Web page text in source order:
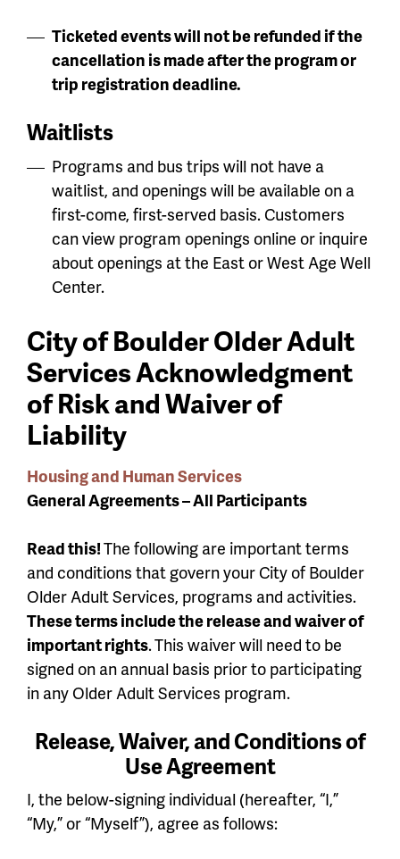
Ticketed events will not be refunded if the
cancellation is made after the program or
trip registration deadline.
Waitlists
Programs and bus trips will not have a
waitlist, and openings will be available on a
first-come, first-served basis. Customers
can view program openings online or inquire
about openings at the East or West Age Well
Center.
City of Boulder Older Adult
Services Acknowledgment
of Risk and Waiver of
Liability
Housing and Human Services
General Agreements – All Participants
Read this!The following are important terms
and conditions that govern your City of Boulder
Older Adult Services, programs and activities.
These terms include the release and waiver of
important rights.This waiver will need to be
signed on an annual basis prior to participating
in any Older Adult Services program.
Release, Waiver, and Conditions of
Use Agreement
I, the below-signing individual (hereafter, “I,”
“My,” or “Myself”), agree as follows: